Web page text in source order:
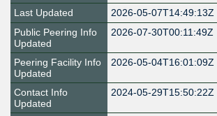
Last Updated
2026-05-07T14:49:13Z
Public Peering Info
Updated
2026-07-30T00:11:49Z
Peering Facility Info
Updated
2026-05-04T16:01:09Z
Contact Info
Updated
2024-05-29T15:50:22Z